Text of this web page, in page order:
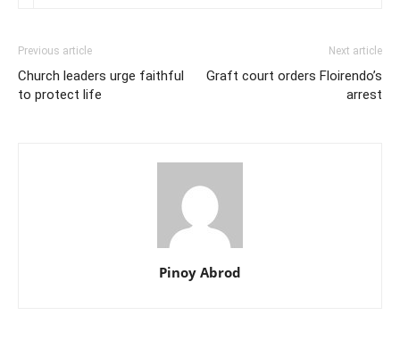
Previous article
Church leaders urge faithful
to protect life
Next article
Graft court orders Floirendo’s
arrest
Pinoy Abrod